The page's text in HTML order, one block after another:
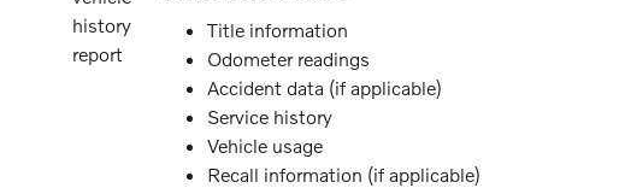
Title information
Odometer readings
Accident data (if applicable)
Service history
Vehicle usage
Recall information (if applicable)